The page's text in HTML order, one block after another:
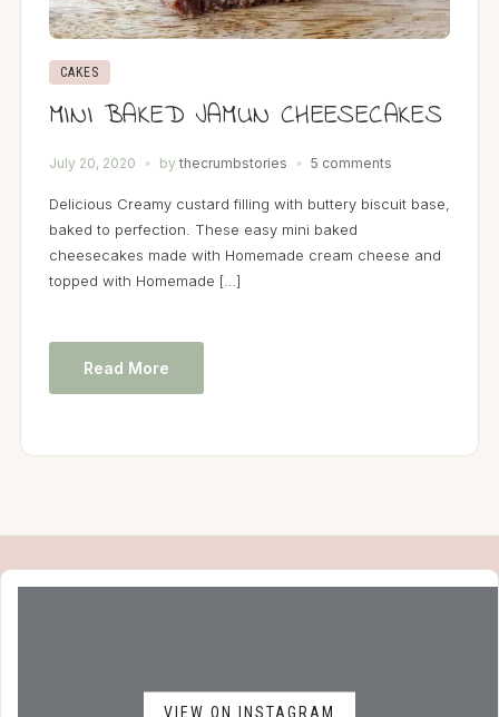
CAKES
MINI BAKED JAMUN CHEESECAKES
July 20, 2020 by thecrumbstories 5 comments
Delicious Creamy custard filling with buttery biscuit base,
baked to perfection. These easy mini baked
cheesecakes made with Homemade cream cheese and
topped with Homemade […]
Read More
VIEW ON INSTAGRAM